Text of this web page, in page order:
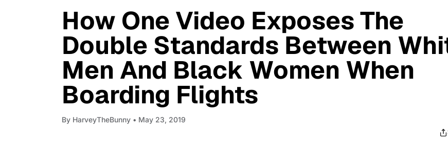
How One Video Exposes The
Double Standards Between
Men And Black Women When
Boarding Flights
By HarveyTheBunny • May 23, 2019